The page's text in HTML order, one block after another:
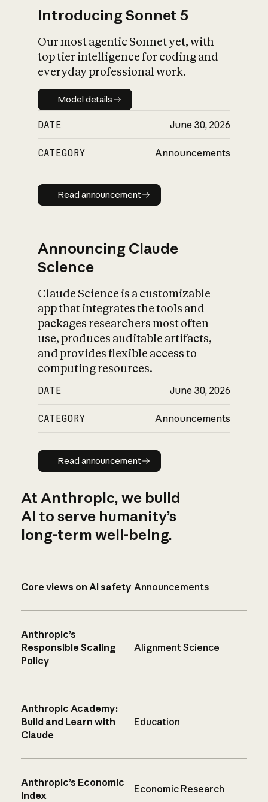
Introducing Sonnet 5
Our most agentic Sonnet yet, with
top tier intelligence for coding and
everyday professional work.
Model details
Model details
DATE June 30, 2026
CATEGORY Announcements
Read announcement
Read announcement
Announcing Claude
Science
Claude Science is a customizable
app that integrates the tools and
packages researchers most often
use, produces auditable artifacts,
and provides flexible access to
computing resources.
DATE June 30, 2026
CATEGORY Announcements
Read announcement
Read announcement
At Anthropic, we build
AI to serve humanity’s
long-term well-being.
Core views on AI safety Announcements
Anthropic’s
Responsible Scaling
Policy
Alignment Science
Anthropic Academy:
Build and Learn with
Claude
Education
Anthropic’s Economic
Index
Economic Research